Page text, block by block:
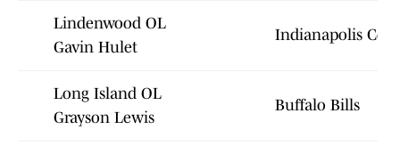
Lindenwood OL
Gavin Hulet
Indianapolis
Long Island OL
Grayson Lewis
Buffalo Bills